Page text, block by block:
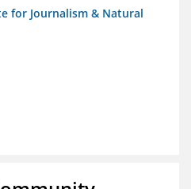
for Journalism & Natural